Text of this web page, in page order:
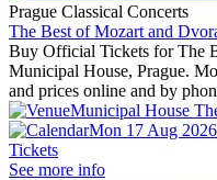
Prague Classical Concerts
The Best of Mozart and
Buy Official Tickets for The
Municipal House, Prague.
and prices online and by
Municipal House
Mon 17 Aug
Tickets
See more info